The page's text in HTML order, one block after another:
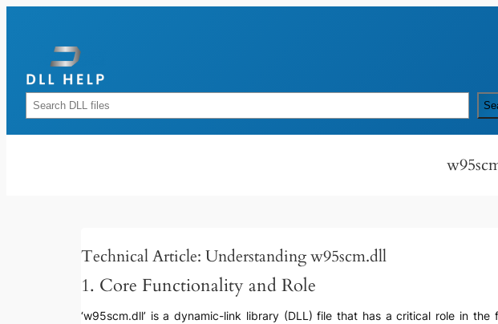
Rechercher
Technical Article: Understanding w95scm.dll
1. Core Functionality and Role
‘w95scm.dll’ is a dynamic-link library (DLL) file that has a critical role in